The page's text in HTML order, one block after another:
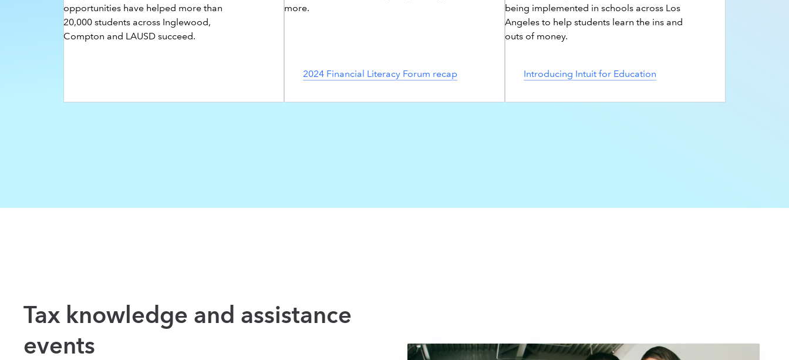
opportunities have helped more than
20,000 students across Inglewood,
Compton and LAUSD succeed.
more.
2024 Financial Literacy Forum recap
being implemented in schools across Los
Angeles to help students learn the ins and
outs of money.
Introducing Intuit for Education
Tax knowledge and assistance
events